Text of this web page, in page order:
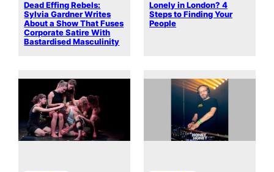
Dead Effing Rebels:
Sylvia Gardner Writes
About a Show That Fuses
Corporate Satire With
Bastardised Masculinity
Lonely in London? 4
Steps to Finding Your
People